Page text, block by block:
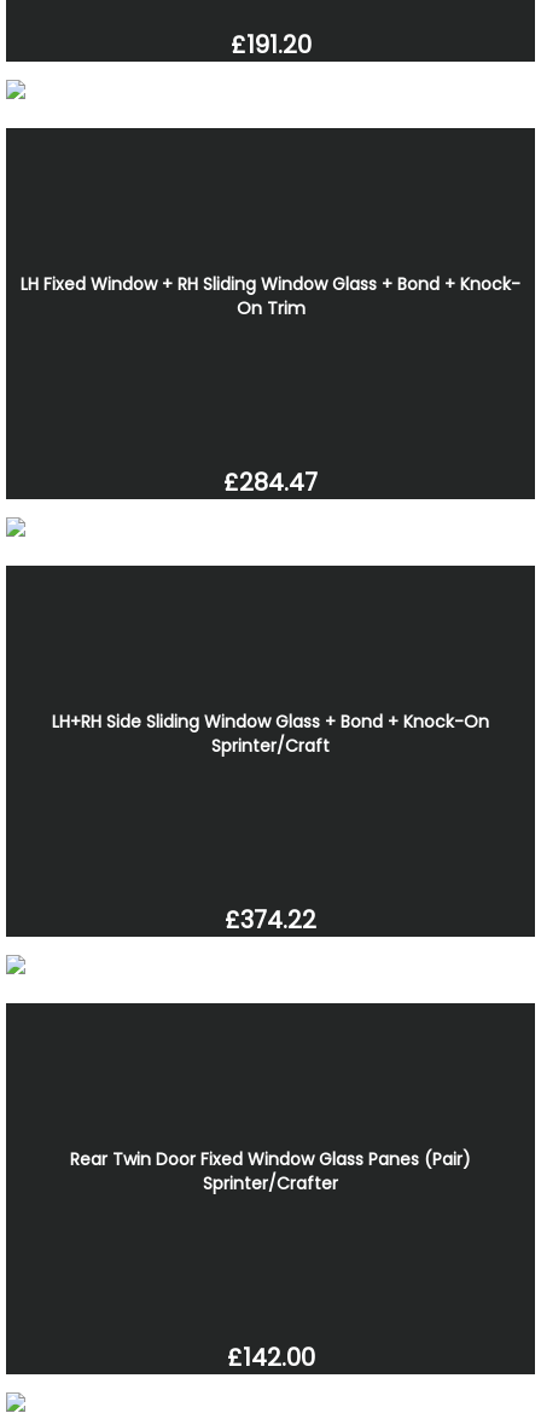
£191.20
LH Fixed Window + RH Sliding Window Glass + Bond + Knock-
On Trim
£284.47
LH+RH Side Sliding Window Glass + Bond + Knock-On
Sprinter/Craft
£374.22
Rear Twin Door Fixed Window Glass Panes (Pair)
Sprinter/Crafter
£142.00